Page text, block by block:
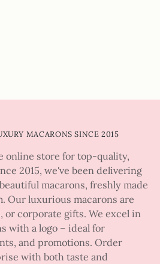
MACARONS SINCE 2015
online store for top-quality,
2015, we've been delivering
macarons, freshly made
Our luxurious macarons are
or corporate gifts. We excel in
with a logo – ideal for
and promotions. Order
with both taste and